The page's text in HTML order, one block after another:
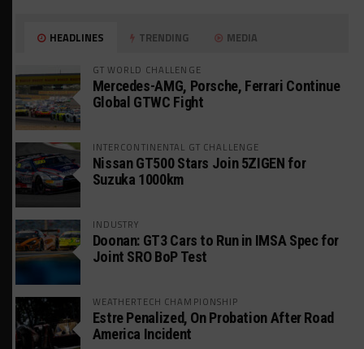
HEADLINES TRENDING MEDIA
GT WORLD CHALLENGE
Mercedes-AMG, Porsche, Ferrari Continue
Global GTWC Fight
INTERCONTINENTAL GT CHALLENGE
Nissan GT500 Stars Join 5ZIGEN for
Suzuka 1000km
INDUSTRY
Doonan: GT3 Cars to Run in IMSA Spec for
Joint SRO BoP Test
WEATHERTECH CHAMPIONSHIP
Estre Penalized, On Probation After Road
America Incident